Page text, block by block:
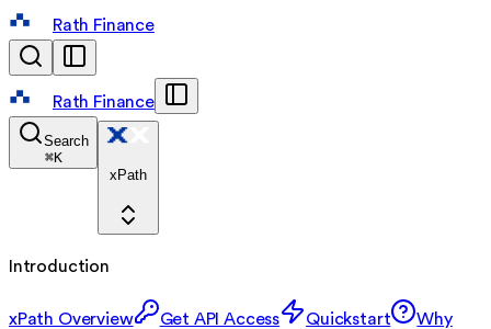
Rath Finance
Rath Finance
Search
⌘K
xPath
Introduction
xPath Overview Get API Access Quickstart
Why